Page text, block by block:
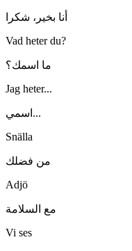
أنا بخير، شكرا
Vad heter du?
ما اسمك؟
Jag heter...
اسمي...
Snälla
من فضلك
Adjö
مع السلامة
Vi ses